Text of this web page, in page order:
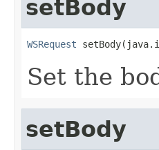
setBody
WSRequest
Set the
setBody